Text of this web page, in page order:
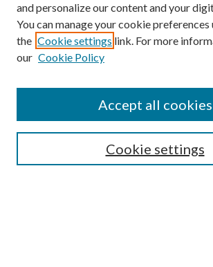
SEARCH
and personalize our content and your
You can manage your cookie preferences
the Cookie settings link. For more
our Cookie Policy
Cookie settings
Accept all cookies